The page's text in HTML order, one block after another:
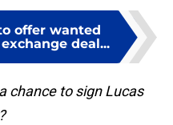
offer wanted
deal...
chance to sign Lucas